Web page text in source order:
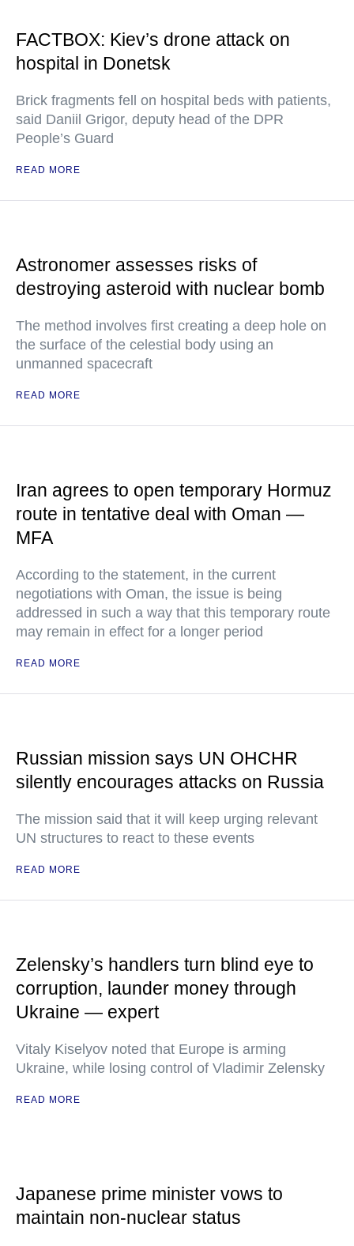
FACTBOX: Kiev’s drone attack on
hospital in Donetsk
Brick fragments fell on hospital beds with patients,
said Daniil Grigor, deputy head of the DPR
People’s Guard
READ MORE
Astronomer assesses risks of
destroying asteroid with nuclear bomb
The method involves first creating a deep hole on
the surface of the celestial body using an
unmanned spacecraft
READ MORE
Iran agrees to open temporary Hormuz
route in tentative deal with Oman —
MFA
According to the statement, in the current
negotiations with Oman, the issue is being
addressed in such a way that this temporary route
may remain in effect for a longer period
READ MORE
Russian mission says UN OHCHR
silently encourages attacks on Russia
The mission said that it will keep urging relevant
UN structures to react to these events
READ MORE
Zelensky’s handlers turn blind eye to
corruption, launder money through
Ukraine — expert
Vitaly Kiselyov noted that Europe is arming
Ukraine, while losing control of Vladimir Zelensky
READ MORE
Japanese prime minister vows to
maintain non-nuclear status